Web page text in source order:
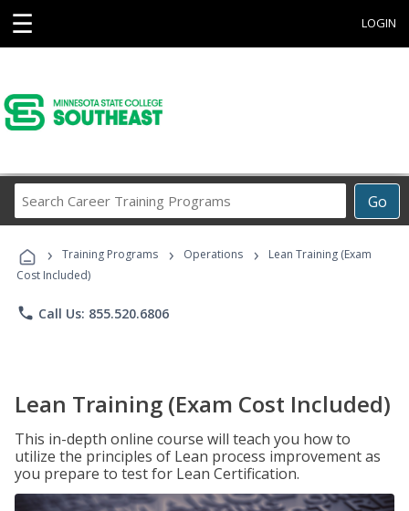
☰ LOGIN
Go
Career
Programs
› Training Programs › Operations ›
Lean Training (Exam
Cost Included)
phone Call Us: 855.520.6806
Lean Training (Exam Cost Included)
This in-depth online course will teach you how to
utilize the principles of Lean process improvement as
you prepare to test for Lean Certification.